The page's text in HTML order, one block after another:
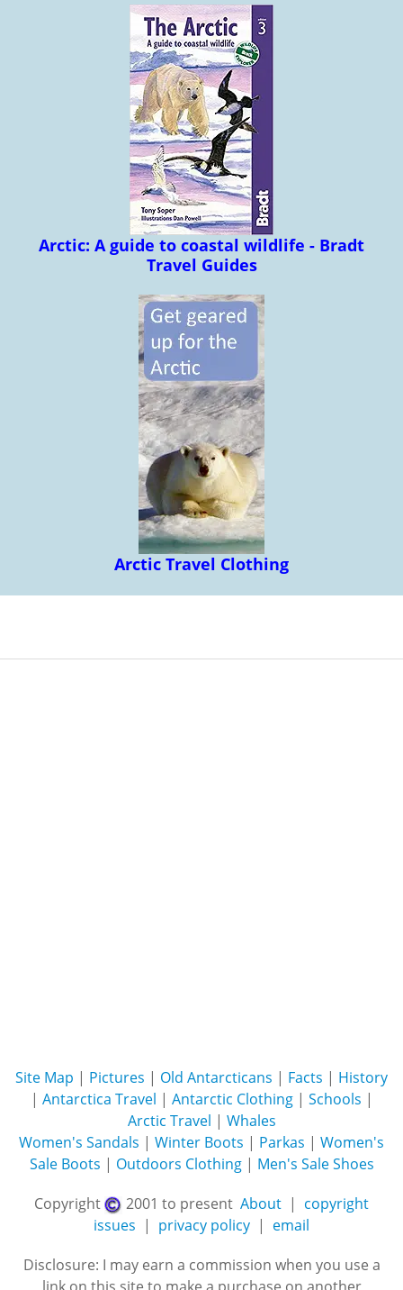
Arctic: A guide to coastal wildlife - Bradt
Travel Guides
Arctic Travel Clothing
Site Map | Pictures | Old Antarcticans | Facts | History
| Antarctica Travel | Antarctic Clothing| Schools |
Arctic Travel | Whales
Women's Sandals | Winter Boots | Parkas | Women's
Sale Boots | Outdoors Clothing| Men's Sale Shoes
Copyright
2001 to present About | copyright
issues | privacy policy | email
Disclosure: I may earn a commission when you use a